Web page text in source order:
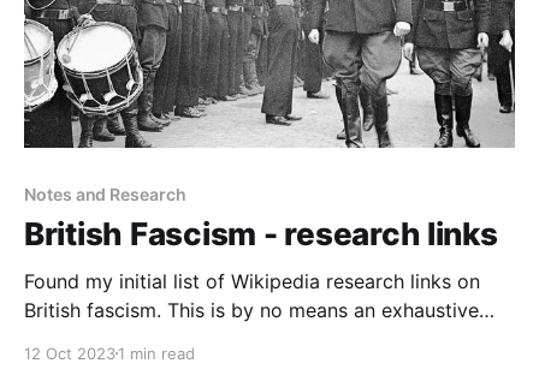
Notes and Research
British Fascism - research links
Found my initial list of Wikipedia research links on
British fascism. This is by no means an exhaustive
reading.
12 Oct 20231 min read